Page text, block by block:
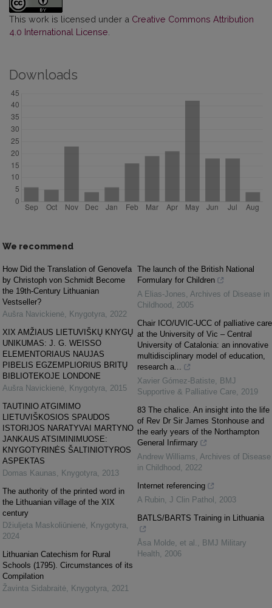
This work is licensed under a Creative Commons Attribution
4.0 International License
Downloads
We recommend
How Did the Translation of Genovefa
by Christoph von Schmidt Become
the 19th-Century Lithuanian
Vestseller?
Aušra Navickienė, Knygotyra, 2022
XIX AMŽIAUS LIETUVIŠKŲ KNYGŲ
UNIKUMAS: J. G. WEISSO
ELEMENTORIAUS NAUJAS
PIBELIS EGZEMPLIORIUS BRITŲ
BIBLIOTEKOJE LONDONE
Aušra Navickienė, Knygotyra, 2015
TAUTINIO ATGIMIMO
LIETUVIŠKOSIOS SPAUDOS
ISTORIJOS NARATYVAI MARTYNO
JANKAUS ATSIMINIMUOSE:
KNYGOTYRINĖS ŠALTINIOTYROS
ASPEKTAS
Domas Kaunas, Knygotyra, 2013
The authority of the printed word in
the Lithuanian village of the XIX
century
Džiuljeta Maskoliūnienė, Knygotyra,
2024
Lithuanian Catechism for Rural
Schools (1795). Circumstances of its
Compilation
Žavinta Sidabraitė, Knygotyra, 2021
The launch of the British National
Formulary for Children
A Elias-Jones, Archives of Disease in
Childhood , 2005
Chair ICO/UVIC-UCC of palliative care
at the University of Vic – Central
University of Catalonia: an innovative
multidisciplinary model of education,
research a...
Xavier Gómez-Batiste, BMJ
Supportive & Palliative Care, 2019
83 The chalice. An insight into the life
of Rev Dr Sir James Stonhouse and
the early years of the Northampton
General Infirmary
Andrew Williams, Archives of Disease
in Childhood , 2022
Internet referencing
A Rubin, J Clin Pathol , 2003
BATLS/BARTS Training in Lithuania
Åsa Molde, et al. , BMJ Military
Health, 2006